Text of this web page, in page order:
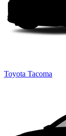
Toyota Tacoma